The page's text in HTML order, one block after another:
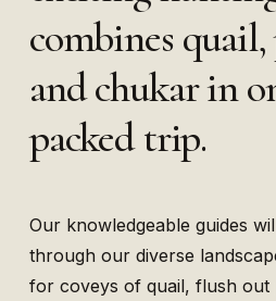
combines quail,
and chukar in
packed trip.
Our knowledgeable guides
through our diverse
for coveys of quail, flush out